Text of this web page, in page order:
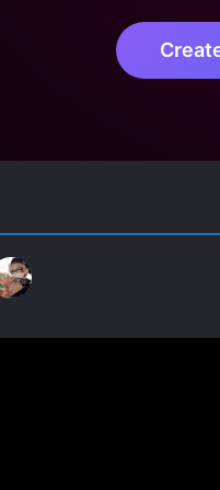
It's not as bad as I
He is cold, but wanky?